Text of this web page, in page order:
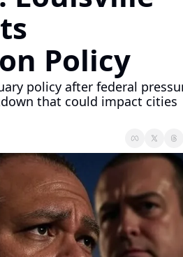
Policy
policy after federal
that could impact cities